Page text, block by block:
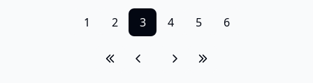
1 2 3 4 5 6